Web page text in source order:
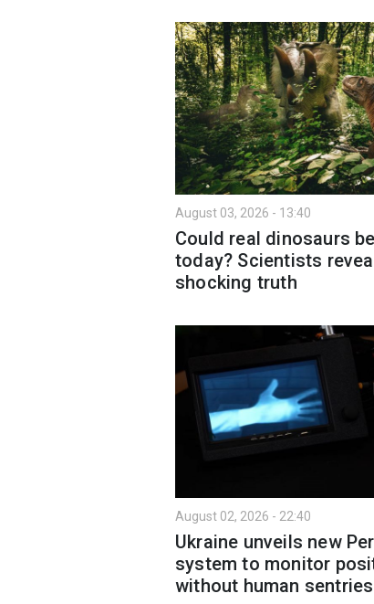
August 03, 2026 - 13:40
Could real dinosaurs
today? Scientists
shocking truth
August 02, 2026 - 22:40
Ukraine unveils new
system to monitor
without human sentries